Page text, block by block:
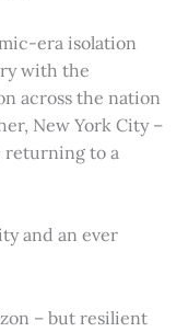
era isolation
with the
across the nation
New York City –
returning to a
and an ever
– but resilient